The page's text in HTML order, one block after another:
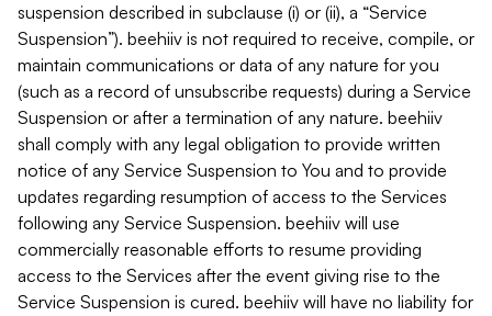
suspension described in subclause (i) or (ii), a “Service
Suspension”). beehiiv is not required to receive, compile, or
maintain communications or data of any nature for you
(such as a record of unsubscribe requests) during a Service
Suspension or after a termination of any nature. beehiiv
shall comply with any legal obligation to provide written
notice of any Service Suspension to You and to provide
updates regarding resumption of access to the Services
following any Service Suspension. beehiiv will use
commercially reasonable efforts to resume providing
access to the Services after the event giving rise to the
Service Suspension is cured. beehiiv will have no liability for